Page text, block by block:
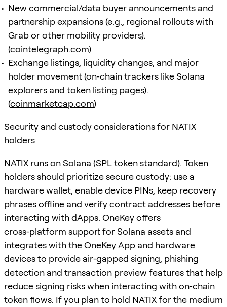
New commercial/data buyer announcements and
partnership expansions (e.g., regional rollouts with
Grab or other mobility providers).
(cointelegraph.com)
Exchange listings, liquidity changes, and major
holder movement (on‑chain trackers like Solana
explorers and token listing pages).
(coinmarketcap.com)
Security and custody considerations for NATIX
holders
NATIX runs on Solana (SPL token standard). Token
holders should prioritize secure custody: use a
hardware wallet, enable device PINs, keep recovery
phrases offline and verify contract addresses before
interacting with dApps. OneKey offers
cross‑platform support for Solana assets and
integrates with the OneKey App and hardware
devices to provide air‑gapped signing, phishing
detection and transaction preview features that help
reduce signing risks when interacting with on‑chain
token flows. If you plan to hold NATIX for the medium